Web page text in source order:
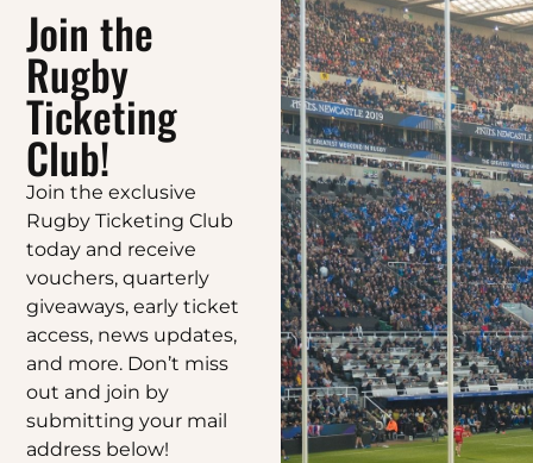
Join the
Rugby
Ticketing
Club!
Join the exclusive
Rugby Ticketing Club
today and receive
vouchers, quarterly
giveaways, early ticket
access, news updates,
and more. Don’t miss
out and join by
submitting your mail
address below!